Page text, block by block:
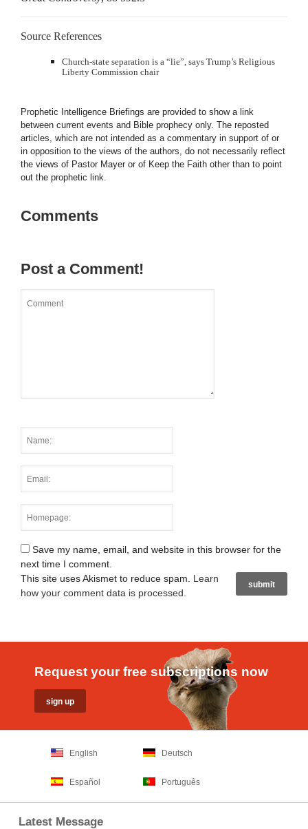
Source References
Church-state separation is a “lie”, says Trump’s Religious
Liberty Commission chair
Prophetic Intelligence Briefings are provided to show a link
between current events and Bible prophecy only. The reposted
articles, which are not intended as a commentary in support of or
in opposition to the views of the authors, do not necessarily reflect
the views of Pastor Mayer or of Keep the Faith other than to point
out the prophetic link.
Comments
Post a Comment!
Save my name, email, and website in this browser for the
next time I comment.
This site uses Akismet to reduce spam. Learn
how your comment data is processed
Request your free subscriptions now
English Deutsch
Español Português
Latest Message